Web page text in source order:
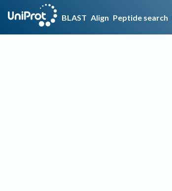
BLAST Align Peptide search